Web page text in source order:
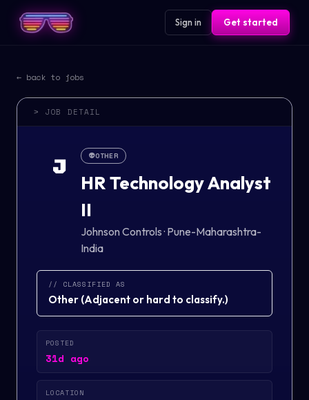
Sign in Get started
← back to jobs
> JOB DETAIL
J 👽OTHER
HR Technology Analyst
II
Johnson Controls· Pune-Maharashtra-
India
// CLASSIFIED AS
Other (Adjacent or hard to classify.)
POSTED
31d ago
LOCATION